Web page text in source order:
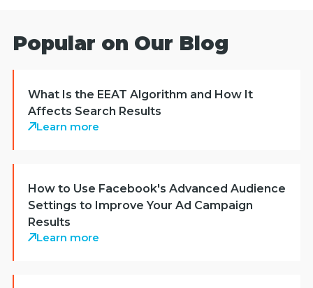
Popular on Our Blog
What Is the EEAT Algorithm and How It
Affects Search Results
Learn more
How to Use Facebook's Advanced Audience
Settings to Improve Your Ad Campaign
Results
Learn more